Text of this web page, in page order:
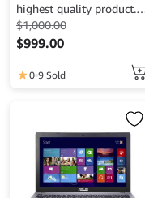
highest quality product.
Currently only available
for demo purposes only,
more information, please
$1,000.00
$999.00
0 9 Sold
This
variants.
options
may